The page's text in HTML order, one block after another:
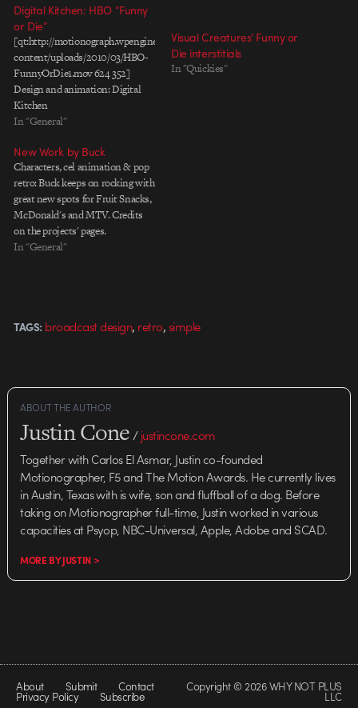
Digital Kitchen: HBO “Funny
or Die”
[qt:http://motionograph.wpengine.com/wp-
content/uploads/2010/03/HBO-
FunnyOrDie1.mov 624 352]
Design and animation: Digital
Kitchen
In "General"
Visual Creatures’ Funny or
Die interstitials
In "Quickies"
New Work by Buck
Characters, cel animation & pop
retro: Buck keeps on rocking with
great new spots for Fruit Snacks,
McDonald's and MTV. Credits
on the projects' pages.
In "General"
TAGS: broadcast design, retro,simple
ABOUT THE AUTHOR
Justin Cone/justincone.com
Together with Carlos El Asmar, Justin co-founded
Motionographer, F5 and The Motion Awards. He currently lives
in Austin, Texas with is wife, son and fluffball of a dog. Before
taking on Motionographer full-time, Justin worked in various
capacities at Psyop, NBC-Universal, Apple, Adobe and SCAD.
MORE BY JUSTIN >
About Submit Contact
Privacy Policy Subscribe
Copyright © 2026 WHY NOT PLUS
LLC